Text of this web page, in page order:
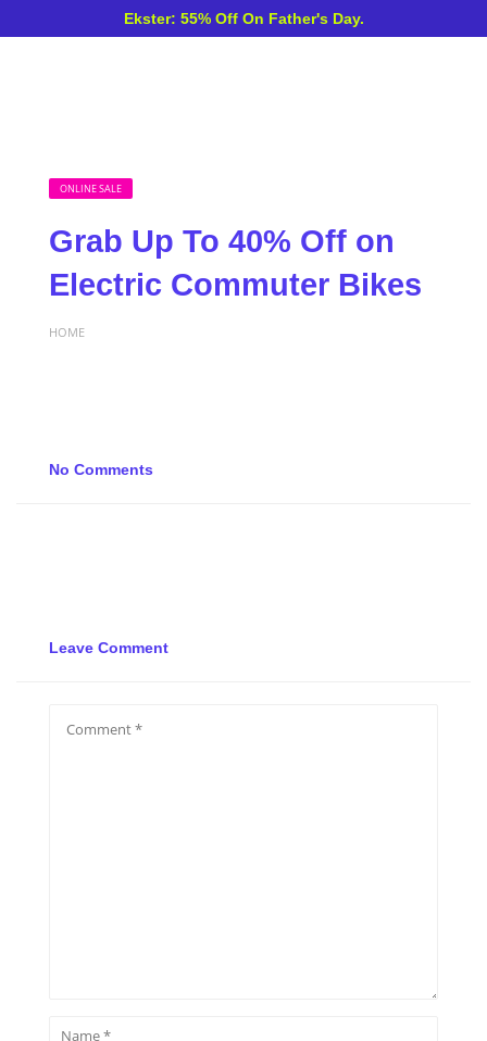
Ekster: 55% Off On Father's Day.
ONLINE SALE
Grab Up To 40% Off on
Electric Commuter Bikes
HOME
No Comments
Leave Comment